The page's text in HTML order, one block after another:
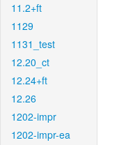
11.2+ft
1129
1131_test
12.20_ct
12.24+ft
12.26
1202-impr
1202-impr-ea